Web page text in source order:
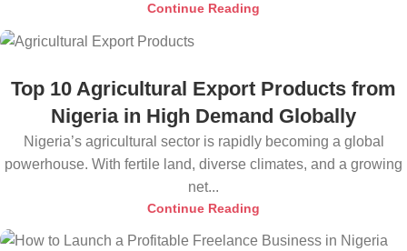
Continue Reading
Top 10 Agricultural Export Products from
Nigeria in High Demand Globally
Nigeria’s agricultural sector is rapidly becoming a global
powerhouse. With fertile land, diverse climates, and a growing
net...
Continue Reading